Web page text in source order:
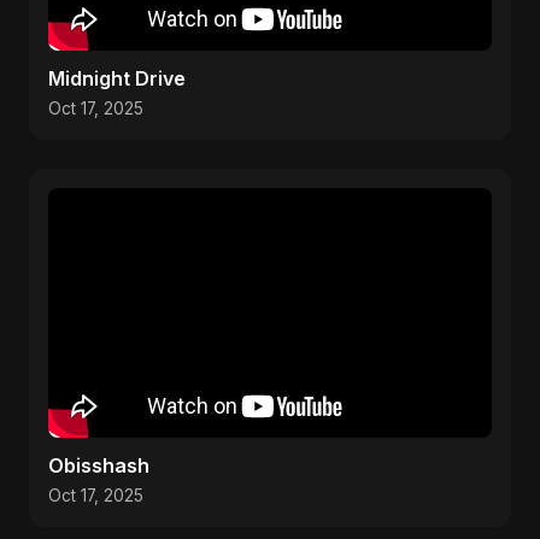
Midnight Drive
Oct 17, 2025
Obisshash
Oct 17, 2025